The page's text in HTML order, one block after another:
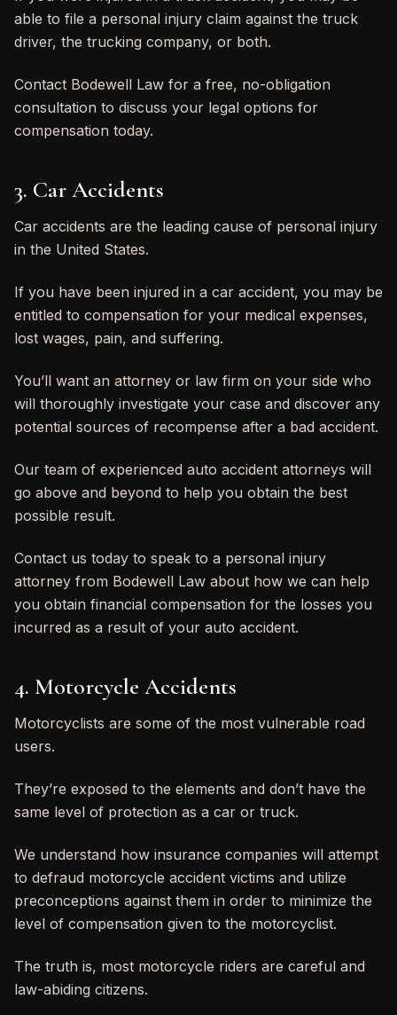
able to file a personal injury claim against the truck
driver, the trucking company, or both.
Contact Bodewell Law for a free, no-obligation
consultation to discuss your legal options for
compensation today.
3. Car Accidents
Car accidents are the leading cause of personal injury
in the United States.
If you have been injured in a car accident, you may be
entitled to compensation for your medical expenses,
lost wages, pain, and suffering.
You’ll want an attorney or law firm on your side who
will thoroughly investigate your case and discover any
potential sources of recompense after a bad accident.
Our team of experienced auto accident attorneys will
go above and beyond to help you obtain the best
possible result.
Contact us today to speak to a personal injury
attorney from Bodewell Law about how we can help
you obtain financial compensation for the losses you
incurred as a result of your auto accident.
4. Motorcycle Accidents
Motorcyclists are some of the most vulnerable road
users.
They’re exposed to the elements and don’t have the
same level of protection as a car or truck.
We understand how insurance companies will attempt
to defraud motorcycle accident victims and utilize
preconceptions against them in order to minimize the
level of compensation given to the motorcyclist.
The truth is, most motorcycle riders are careful and
law-abiding citizens.